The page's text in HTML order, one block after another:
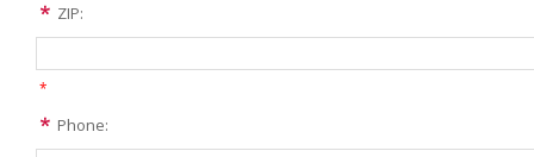
ZIP:
*
Phone: